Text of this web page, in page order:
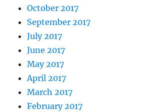
October 2017
September 2017
July 2017
June 2017
May 2017
April 2017
March 2017
February 2017